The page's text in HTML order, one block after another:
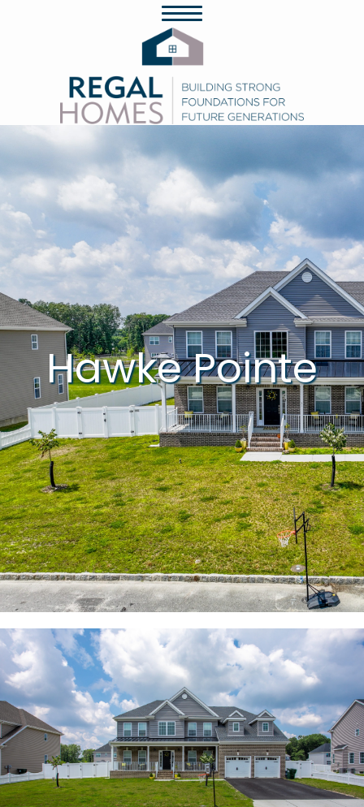
Hawke Pointe